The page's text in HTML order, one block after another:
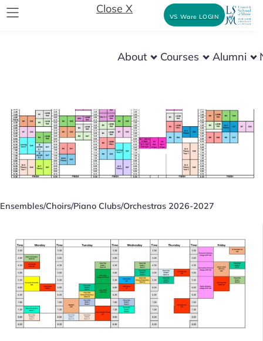
About Courses Alumni
Ensembles/Choirs/Piano Clubs/Orchestras 2026-2027
VS Ware LOGIN
Close X